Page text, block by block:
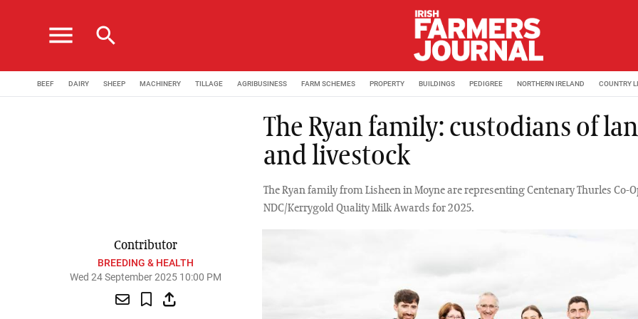
menu search
BEEF DAIRY SHEEP MACHINERY TILLAGE AGRIBUSINESS FARM SCHEMES PROPERTY BUILDINGS PEDIGREE NORTHERN IRELAND COUNTRY
The Ryan family: custodians of
and livestock
The Ryan family from Lisheen in Moyne are representing Centenary Thurles Co-
NDC/Kerrygold Quality Milk Awards for 2025.
Contributor
BREEDING & HEALTH
Wed 24 September 2025 10:00 PM